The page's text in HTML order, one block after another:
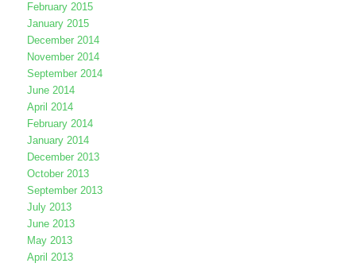
February 2015
January 2015
December 2014
November 2014
September 2014
June 2014
April 2014
February 2014
January 2014
December 2013
October 2013
September 2013
July 2013
June 2013
May 2013
April 2013